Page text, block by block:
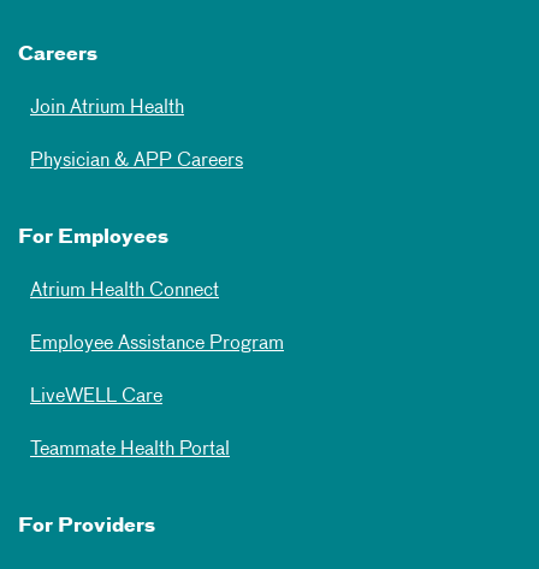
Careers
Join Atrium Health
Physician & APP Careers
For Employees
Atrium Health Connect
Employee Assistance Program
LiveWELL Care
Teammate Health Portal
For Providers